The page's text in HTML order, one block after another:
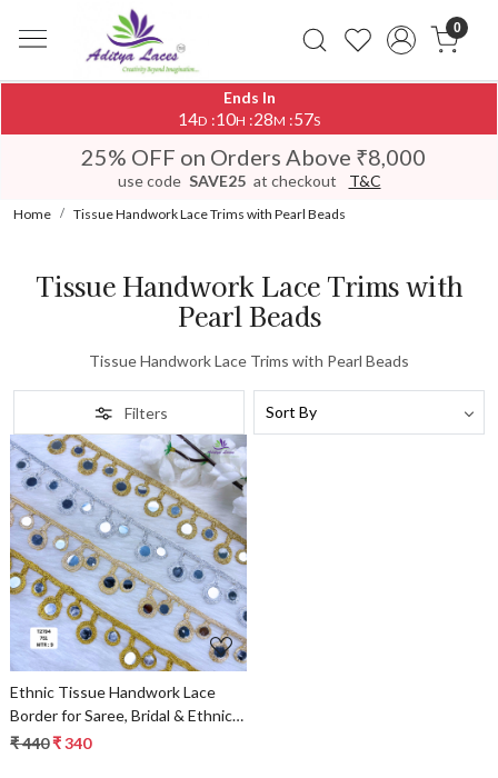
0
Ends In
14D :10H :28M :57S
25% OFF on Orders Above ₹8,000
use code SAVE25 at checkout T&C
Home Tissue Handwork Lace Trims with Pearl Beads
Tissue Handwork Lace Trims with
Pearl Beads
Tissue Handwork Lace Trims with Pearl Beads
Filters
Loading...
Ethnic Tissue Handwork Lace
Border for Saree, Bridal & Ethnic
Wear
₹ 440₹ 340